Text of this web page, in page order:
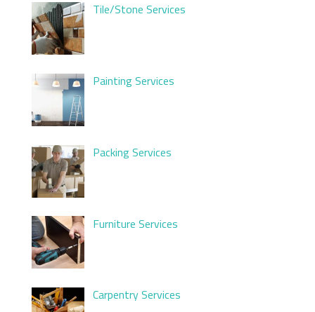
Tile/Stone Services
Painting Services
Packing Services
Furniture Services
Carpentry Services